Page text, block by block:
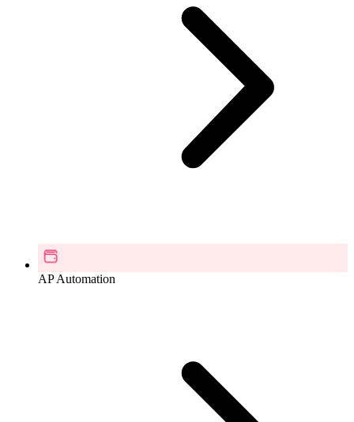
AP Automation